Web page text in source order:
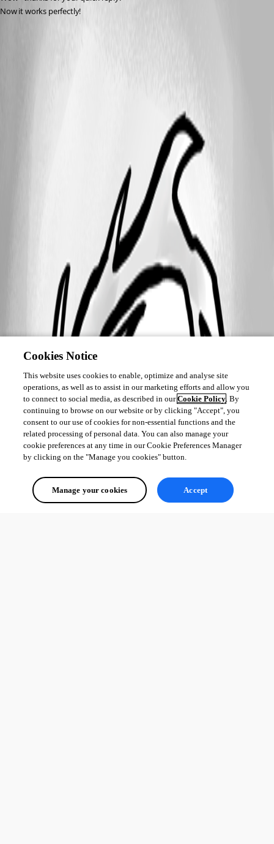
Now it works perfectly!
Cookies Notice
This website uses cookies to enable, optimize and analyse site
operations, as well as to assist in our marketing efforts and allow you
to connect to social media, as described in ourCookie Policy. By
continuing to browse on our website or by clicking "Accept", you
consent to our use of cookies for non-essential functions and the
related processing of personal data. You can also manage your
cookie preferences at any time in our Cookie Preferences Manager
by clicking on the "Manage you cookies" button.
Manage your cookies Accept